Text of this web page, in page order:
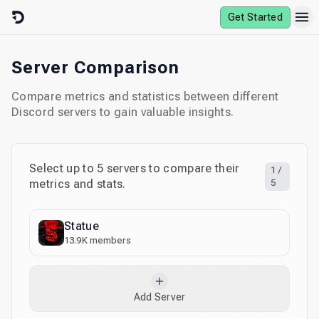
Skip to content
Get Started
Server Comparison
Compare metrics and statistics between different
Discord servers to gain valuable insights.
Select up to 5 servers to compare their
metrics and stats.
1 /
5
Statue
13.9K members
Add Server